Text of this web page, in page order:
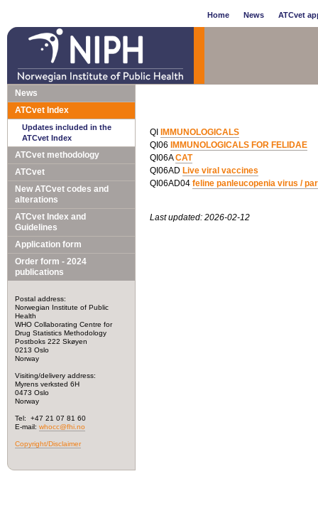
Home News ATCvet
News
ATCvet Index
Updates included in the
ATCvet Index
ATCvet methodology
ATCvet
New ATCvet codes and
alterations
ATCvet Index and
Guidelines
Application form
Order form - 2024
publications
Postal address:
Norwegian Institute of Public
Health
WHO Collaborating Centre for
Drug Statistics Methodology
Postboks 222 Skøyen
0213 Oslo
Norway
Visiting/delivery address:
Myrens verksted 6H
0473 Oslo
Norway
Tel: +47 21 07 81 60
E-mail: whocc@fhi.no
Copyright/Disclaimer
QI
IMMUNOLOGICALS
QI06
IMMUNOLOGICALS FOR FELIDAE
QI06ACAT
QI06AD Live viral vaccines
QI06AD04 feline panleucopenia virus /
Last updated: 2026-02-12